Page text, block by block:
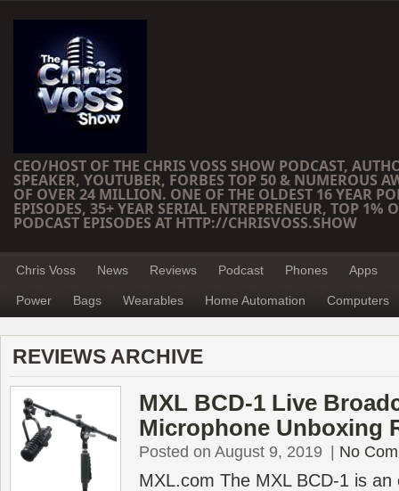
CEO/HOST OF THE CHRIS VOSS SHOW PODCAST,
SPEAKER, YOUTUBER, FORBES TOP 50 & NUMEROUS
OF OVER 24 MILLION. ONE OF THE OLDEST 16 YEAR
EPISODES, 35+ YEAR SERIAL ENTREPRENEUR, TOP 1%
PODCAST EPISODES AT HTTP://CHRISVOSS.SHOW
Chris Voss News Reviews Podcast Phones Apps
Power Bags Wearables Home Automation Computers
REVIEWS ARCHIVE
MXL BCD-1 Live
Microphone Unboxing
Posted on August 9, 2019 No
MXL.com The MXL BCD-1 is